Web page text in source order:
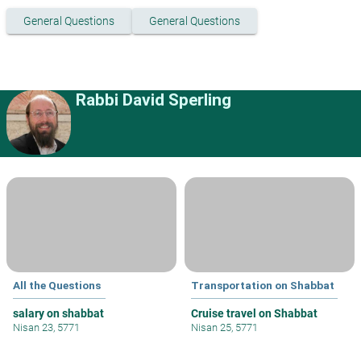
General Questions General Questions
Rabbi David Sperling
All the Questions
salary on shabbat
Nisan 23, 5771
Transportation on Shabbat
Cruise travel on Shabbat
Nisan 25, 5771